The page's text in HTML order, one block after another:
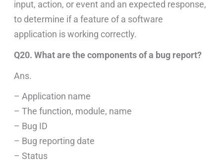
input, action, or event and an expected response,
to determine if a feature of a software
application is working correctly.
Q20. What are the components of a bug report?
Ans.
– Application name
– The function, module, name
– Bug ID
– Bug reporting date
– Status